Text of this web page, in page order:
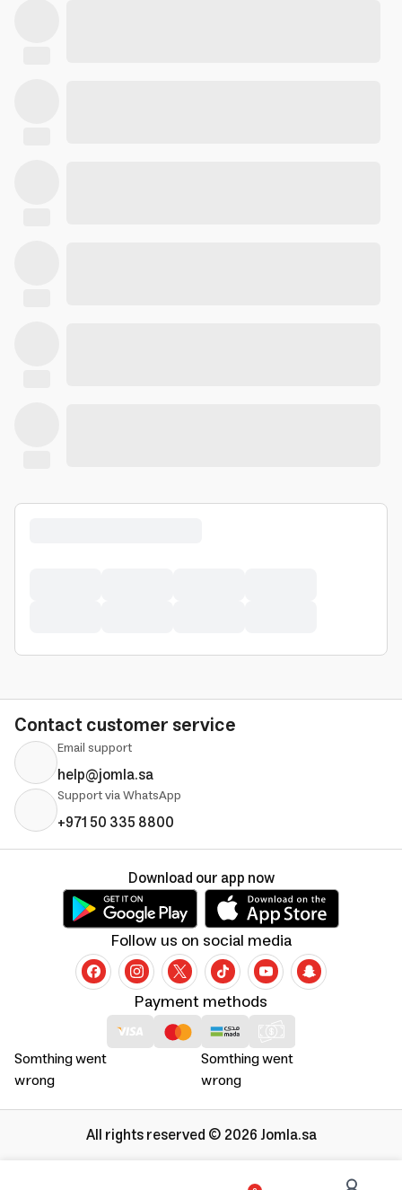
Contact customer service
Email support
help@jomla.sa
Support via WhatsApp
+971 50 335 8800
Somthing went
wrong
Somthing went
wrong
Payment methods
Follow us on social media
Download our app now
All rights reserved © 2026 Jomla.sa